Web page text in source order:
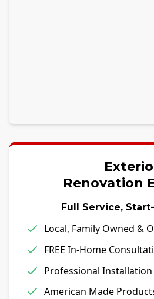
Renovation
Full Service,
Local, Family Owned &
FREE In-Home
Professional Installation
American Made